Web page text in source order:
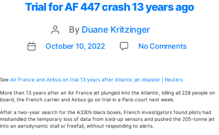
Trial for AF 447 crash 13 years ago
Post
author
By Duane Kritzinger
PostOctober 10, 2022 No Comments
447
13
years
See Air France and Airbus on trial 13 years after Atlantic jet disaster | Reuters
More than 13 years after an Air France jet plunged into the Atlantic, killing all 228 people on
board, the French carrier and Airbus go on trial in a Paris court next week.
After a two-year search for the A330’s black boxes, French investigators found pilots had
mishandled the temporary loss of data from iced-up sensors and pushed the 205-tonne jet
into an aerodynamic stall or freefall, without responding to alerts.